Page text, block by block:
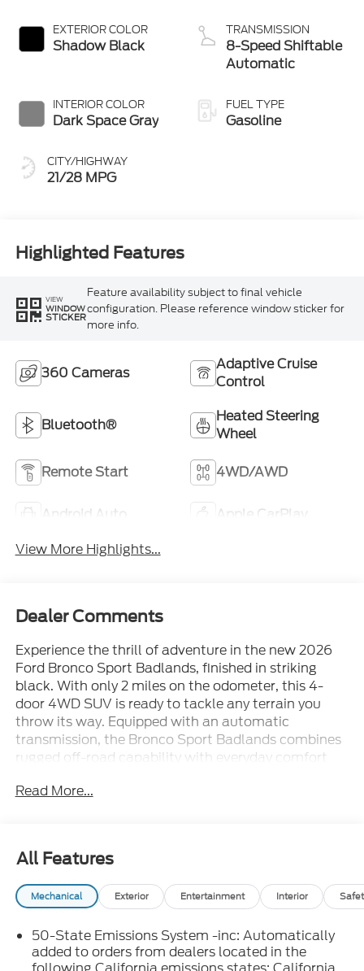
EXTERIOR COLOR
Shadow Black
INTERIOR COLOR
Dark Space Gray
CITY/HIGHWAY
21/28 MPG
TRANSMISSION
8-Speed Shiftable
Automatic
FUEL TYPE
Gasoline
Highlighted Features
VIEW
WINDOW
STICKER
Feature availability subject to final vehicle
configuration. Please reference window sticker for
more info.
360 Cameras
Adaptive Cruise
Control
Bluetooth®
Heated Steering
Wheel
Remote Start 4WD/AWD
Android Auto
Apple CarPlay
View More Highlights...
Dealer Comments
Experience the thrill of adventure in the new 2026
Ford Bronco Sport Badlands, finished in striking
black. With only 2 miles on the odometer, this 4-
door 4WD SUV is ready to tackle any terrain you
throw its way. Equipped with an automatic
transmission, the Bronco Sport Badlands combines
rugged off-road capability with everyday comfort
ample cargo space, and legendary Ford reliability in
us today to schedule a test drive.
Read More...
All Features
Mechanical Exterior Entertainment Interior
50-State Emissions System -inc: Automatically
added to orders from dealers located in the